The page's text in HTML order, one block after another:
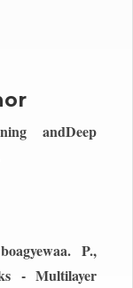
andDeep
P.,
- Multilayer